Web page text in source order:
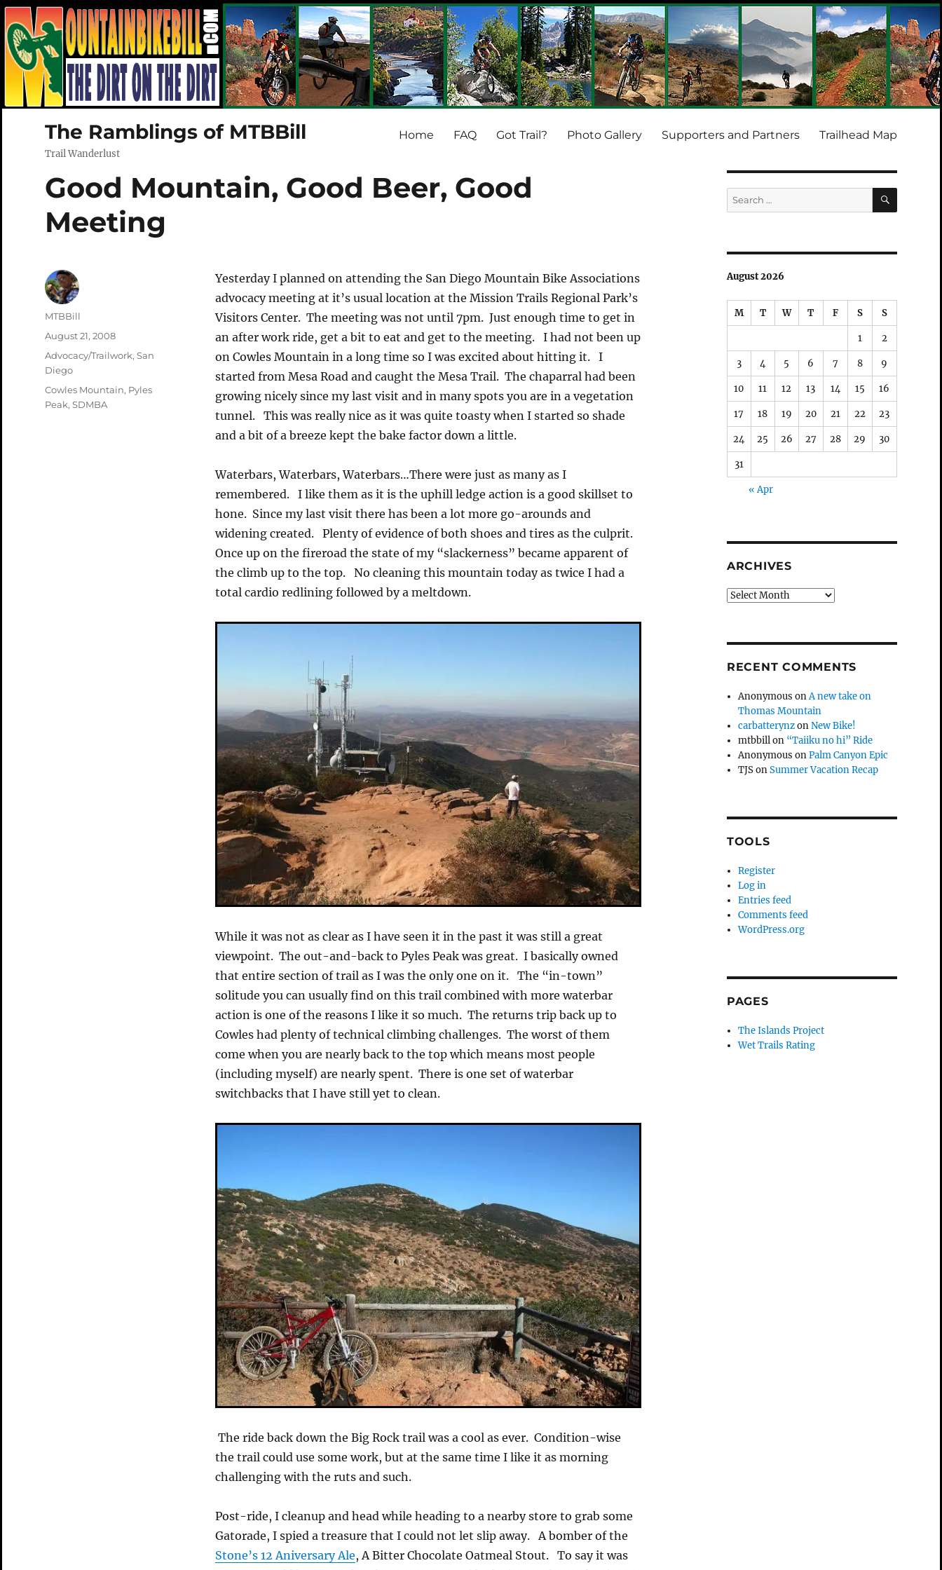
The Ramblings of MTBBill
Trail Wanderlust
Home FAQ Got Trail? Photo Gallery Supporters and Partners Trailhead Map
Good Mountain, Good Beer, Good
Meeting
Yesterday I planned on attending the San Diego Mountain Bike Associations
advocacy meeting at it’s usual location at the Mission Trails Regional Park’s
Visitors Center. The meeting was not until 7pm. Just enough time to get in
an after work ride, get a bit to eat and get to the meeting. I had not been up
on Cowles Mountain in a long time so I was excited about hitting it. I
started from Mesa Road and caught the Mesa Trail. The chaparral had been
growing nicely since my last visit and in many spots you are in a vegetation
tunnel. This was really nice as it was quite toasty when I started so shade
and a bit of a breeze kept the bake factor down a little.
Waterbars, Waterbars, Waterbars…There were just as many as I
remembered. I like them as it is the uphill ledge action is a good skillset to
hone. Since my last visit there has been a lot more go-arounds and
widening created. Plenty of evidence of both shoes and tires as the culprit.
Once up on the fireroad the state of my “slackerness” became apparent of
the climb up to the top. No cleaning this mountain today as twice I had a
total cardio redlining followed by a meltdown.
While it was not as clear as I have seen it in the past it was still a great
viewpoint. The out-and-back to Pyles Peak was great. I basically owned
that entire section of trail as I was the only one on it. The “in-town”
solitude you can usually find on this trail combined with more waterbar
action is one of the reasons I like it so much. The returns trip back up to
Cowles had plenty of technical climbing challenges. The worst of them
come when you are nearly back to the top which means most people
(including myself) are nearly spent. There is one set of waterbar
switchbacks that I have still yet to clean.
The ride back down the Big Rock trail was a cool as ever. Condition-wise
the trail could use some work, but at the same time I like it as morning
challenging with the ruts and such.
Post-ride, I cleanup and head while heading to a nearby store to grab some
Gatorade, I spied a treasure that I could not let slip away. A bomber of the
Stone’s 12 Aniversary Ale, A Bitter Chocolate Oatmeal Stout. To say it was
Author
MTBBill
Posted
on
August 21, 2008
Categories
Advocacy/Trailwork, San
Diego
Tags
Cowles Mountain, Pyles
Peak, SDMBA
Search
for:
SEARCH
August 2026
M T W T F S S
1 2
3 4 5 6 7 8 9
10 11 12 13 14 15 16
17 18 19 20 21 22 23
24 25 26 27 28 29 30
31
« Apr
ARCHIVES
Archives
RECENT COMMENTS
Anonymous onA new take on
Thomas Mountain
carbatterynzonNew Bike!
mtbbillon “Taiiku no hi” Ride
Anonymous onPalm Canyon Epic
TJSonSummer Vacation Recap
TOOLS
Register
Log in
Entries feed
Comments feed
WordPress.org
PAGES
The Islands Project
Wet Trails Rating